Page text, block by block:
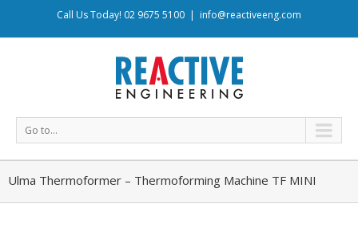
Call Us Today! 02 9675 5100 | info@reactiveeng.com
Go to...
Ulma Thermoformer – Thermoforming Machine TF MINI